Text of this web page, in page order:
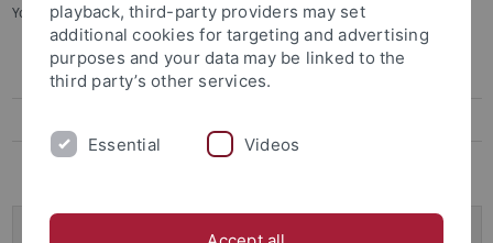
You are here: Startseite ... Projekte
Projekte
Ausschreibungen
VW-Momentum: Understanding of, and Explanations
playback, third-party providers may set
additional cookies for targeting and advertising
purposes and your data may be linked to the
third party’s other services.
Essential Videos